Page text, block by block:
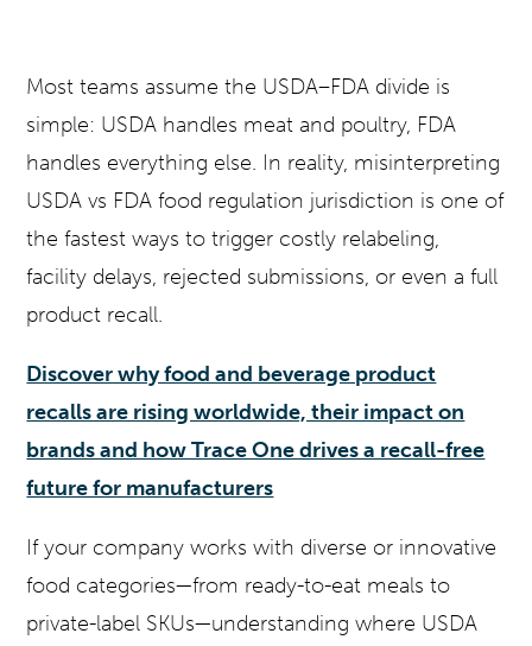
Most teams assume the USDA–FDA divide is
simple: USDA handles meat and poultry, FDA
handles everything else. In reality, misinterpreting
USDA vs FDA food regulation jurisdiction is one of
the fastest ways to trigger costly relabeling,
facility delays, rejected submissions, or even a full
product recall.
Discover why food and beverage product
recalls are rising worldwide, their impact on
brands and how Trace One drives a recall-free
future for manufacturers
If your company works with diverse or innovative
food categories—from ready-to-eat meals to
private-label SKUs—understanding where USDA